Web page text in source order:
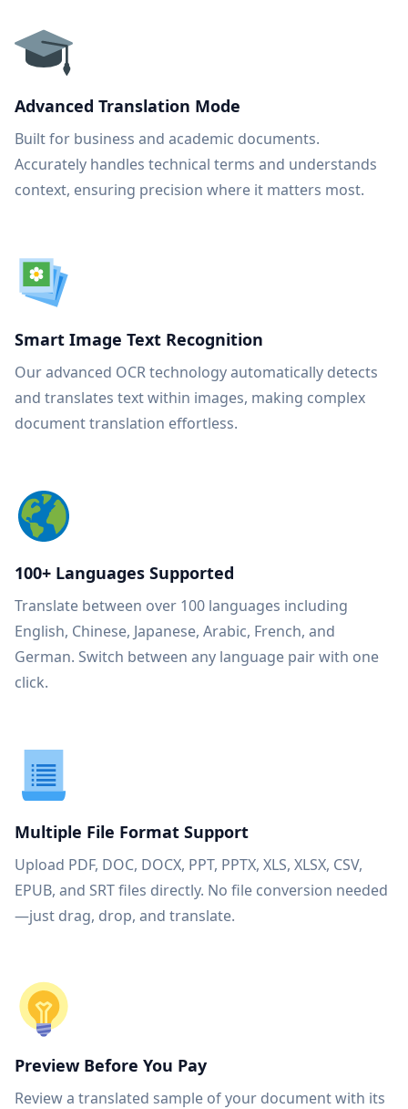
Advanced Translation Mode
Built for business and academic documents.
Accurately handles technical terms and understands
context, ensuring precision where it matters most.
Smart Image Text Recognition
Our advanced OCR technology automatically detects
and translates text within images, making complex
document translation effortless.
100+ Languages Supported
Translate between over 100 languages including
English, Chinese, Japanese, Arabic, French, and
German. Switch between any language pair with one
click.
Multiple File Format Support
Upload PDF, DOC, DOCX, PPT, PPTX, XLS, XLSX, CSV,
EPUB, and SRT files directly. No file conversion needed
—just drag, drop, and translate.
Preview Before You Pay
Review a translated sample of your document with its